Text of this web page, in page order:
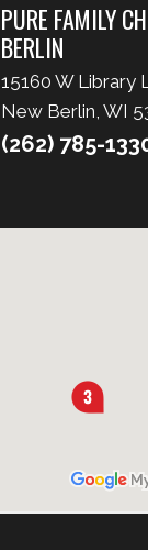
PURE FAMILY
BERLIN
15160 W Library
New Berlin, WI
(262) 785-